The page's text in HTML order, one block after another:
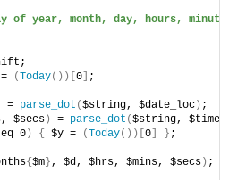
of year, month, day, hours,
(Today())[0] ;
= parse_dot ($string, $date_loc) ;
$secs) = parse_dot ($string,
eq 0) { $y = (Today())[0] } ;
{$m} , $d, $hrs, $mins, $secs) ;